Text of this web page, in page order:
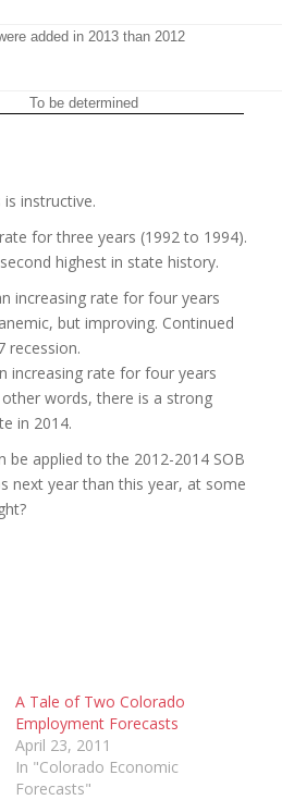
added in 2013 than 2012
To be determined
instructive.
for three years (1992 to 1994).
highest in state history.
increasing rate for four years
but improving. Continued
recession.
increasing rate for four years
words, there is a strong
in 2014.
be applied to the 2012-2014 SOB
next year than this year, at some
A Tale of Two Colorado
Employment Forecasts
April 23, 2011
In "Colorado Economic
Forecasts"